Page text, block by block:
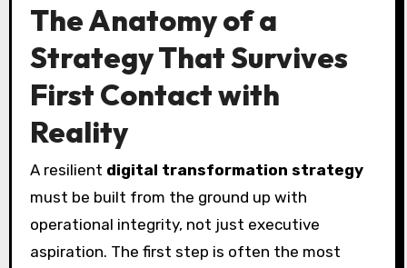
The Anatomy of a
Strategy That Survives
First Contact with
Reality
A resilient digital transformation strategy
must be built from the ground up with
operational integrity, not just executive
aspiration. The first step is often the most